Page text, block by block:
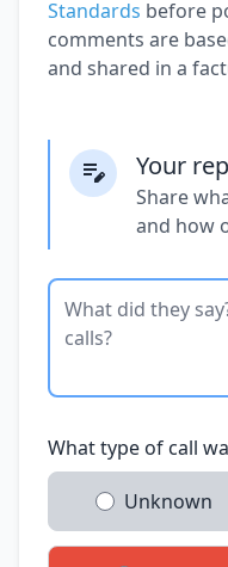
Standards before
comments are
and shared in a
Your
Share
and how
What type of call
Unknown